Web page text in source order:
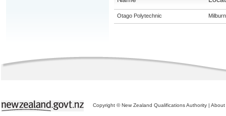
Otago Polytechnic Milburn
Copyright © New Zealand Qualifications Authority | About